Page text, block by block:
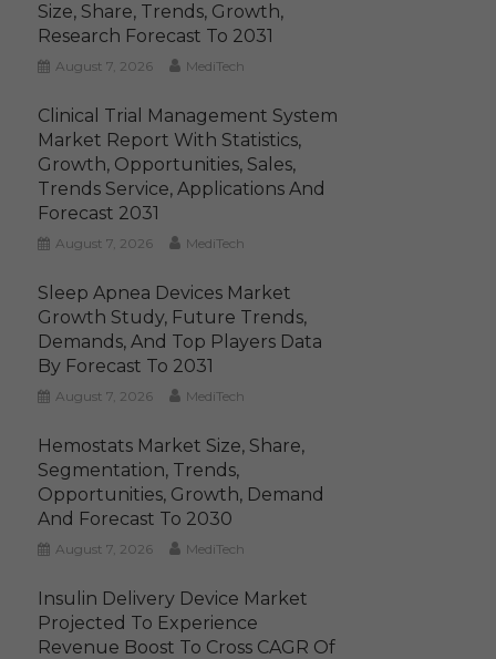
Size, Share, Trends, Growth,
Research Forecast To 2031
August 7, 2026 MediTech
Clinical Trial Management System
Market Report With Statistics,
Growth, Opportunities, Sales,
Trends Service, Applications And
Forecast 2031
August 7, 2026 MediTech
Sleep Apnea Devices Market
Growth Study, Future Trends,
Demands, And Top Players Data
By Forecast To 2031
August 7, 2026 MediTech
Hemostats Market Size, Share,
Segmentation, Trends,
Opportunities, Growth, Demand
And Forecast To 2030
August 7, 2026 MediTech
Insulin Delivery Device Market
Projected To Experience
Revenue Boost To Cross CAGR Of